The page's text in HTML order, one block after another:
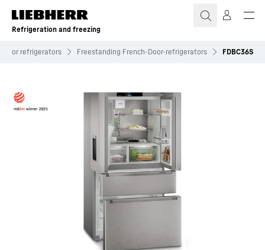
Skip to content
Refrigeration and freezing
Door refrigerators Freestanding French-Door-refrigerators FDBC36S